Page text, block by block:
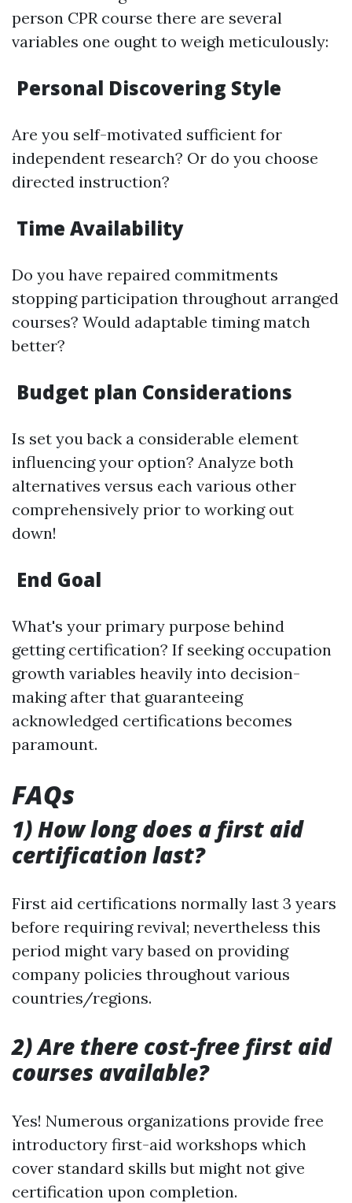
person CPR course there are several
variables one ought to weigh meticulously:
Personal Discovering Style
Are you self-motivated sufficient for
independent research? Or do you choose
directed instruction?
Time Availability
Do you have repaired commitments
stopping participation throughout arranged
courses? Would adaptable timing match
better?
Budget plan Considerations
Is set you back a considerable element
influencing your option? Analyze both
alternatives versus each various other
comprehensively prior to working out
down!
End Goal
What's your primary purpose behind
getting certification? If seeking occupation
growth variables heavily into decision-
making after that guaranteeing
acknowledged certifications becomes
paramount.
FAQs
1) How long does a first aid
certification last?
First aid certifications normally last 3 years
before requiring revival; nevertheless this
period might vary based on providing
company policies throughout various
countries/regions.
2) Are there cost-free first aid
courses available?
Yes! Numerous organizations provide free
introductory first-aid workshops which
cover standard skills but might not give
certification upon completion.